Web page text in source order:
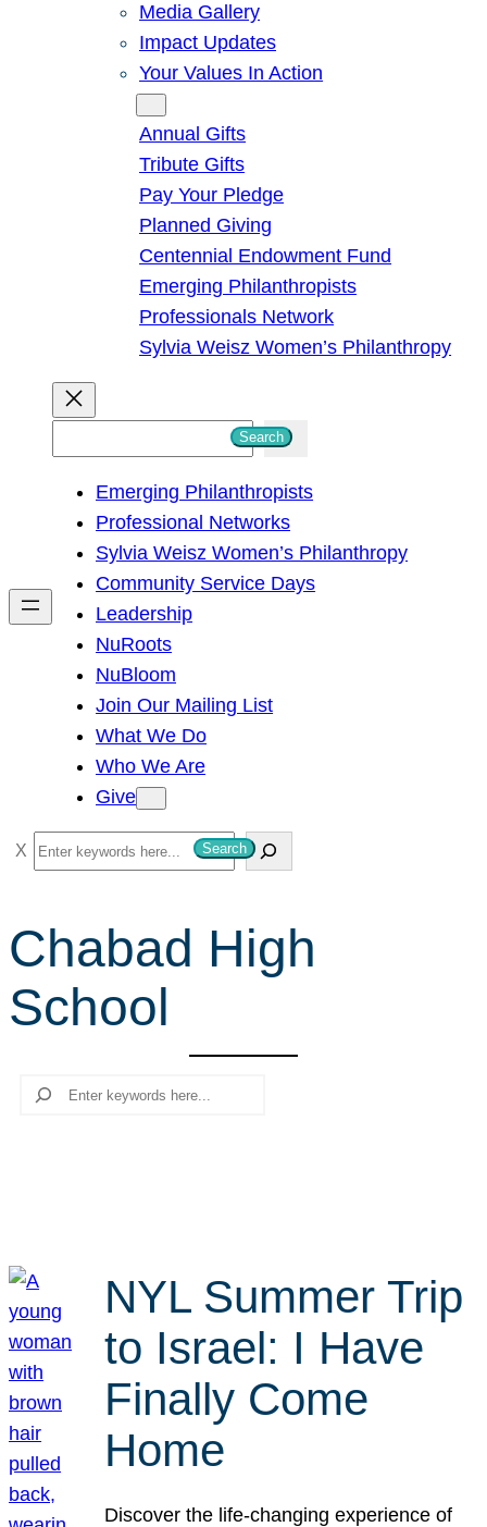
Media Gallery
Impact Updates
Your Values In Action
Annual Gifts
Tribute Gifts
Pay Your Pledge
Planned Giving
Centennial Endowment Fund
Emerging Philanthropists
Professionals Network
Sylvia Weisz Women’s Philanthropy
h
Search
Emerging Philanthropists
Professional Networks
Sylvia Weisz Women’s Philanthropy
Community Service Days
Leadership
NuRoots
NuBloom
Join Our Mailing List
What We Do
Who We Are
Give
S
e
r
c
h
Search
Chabad High
School
Search
NYL Summer Trip
to Israel: I Have
Finally Come
Home
Discover the life-changing experience of